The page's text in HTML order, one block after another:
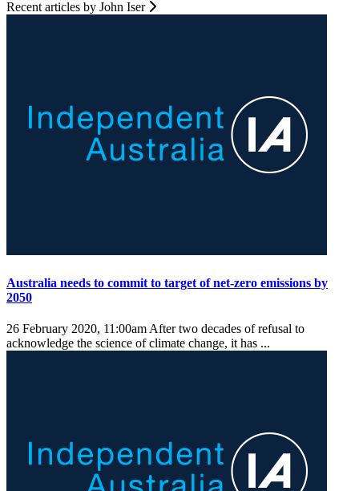
Recent articles by John Iser
Australia needs to commit to target of net-zero emissions by
2050
26 February 2020, 11:00am After two decades of refusal to
acknowledge the science of climate change, it has ...